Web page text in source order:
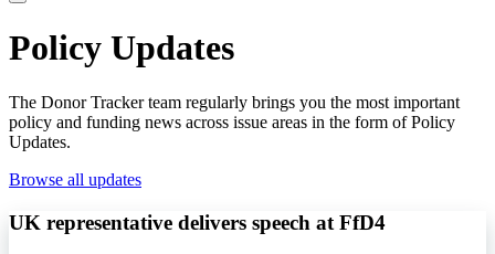
Policy Updates
The Donor Tracker team regularly brings you the most important
policy and funding news across issue areas in the form of Policy
Updates.
Browse all updates
UK representative delivers speech at FfD4